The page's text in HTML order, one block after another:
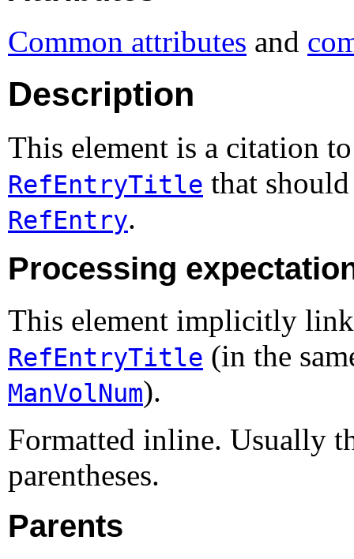
Common attributes and
Description
This element is a citation
RefEntryTitle that
RefEntry.
Processing
This element implicitly
RefEntryTitle (in the
ManVolNum).
Formatted inline. Usually
parentheses.
Parents